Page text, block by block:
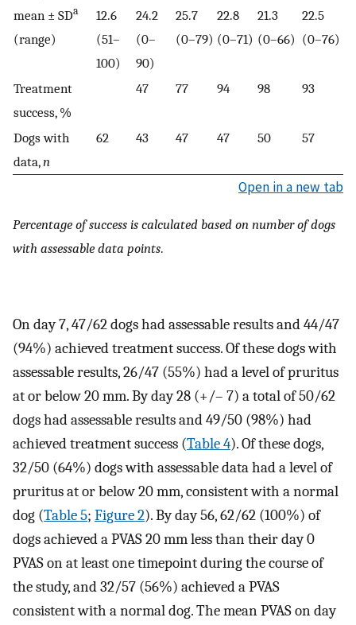
mean ± SDa
(range)
12.6
(51–
100)
24.2
(0–
90)
25.7
(0–79)
22.8
(0–71)
21.3
(0–66)
22.5
(0–76)
Treatment
success, %
47 77 94 98 93
Dogs with
data,n
62 43 47 47 50 57
Open in a new tab
Percentage of success is calculated based on number of dogs
with assessable data points.
On day 7, 47/62 dogs had assessable results and 44/47
(94%) achieved treatment success. Of these dogs with
assessable results, 26/47 (55%) had a level of pruritus
at or below 20 mm. By day 28 (+/– 7) a total of 50/62
dogs had assessable results and 49/50 (98%) had
achieved treatment success (Table 4). Of these dogs,
32/50 (64%) dogs with assessable data had a level of
pruritus at or below 20 mm, consistent with a normal
dog (Table 5; Figure 2). By day 56, 62/62 (100%) of
dogs achieved a PVAS 20 mm less than their day 0
PVAS on at least one timepoint during the course of
the study, and 32/57 (56%) achieved a PVAS
consistent with a normal dog. The mean PVAS on day